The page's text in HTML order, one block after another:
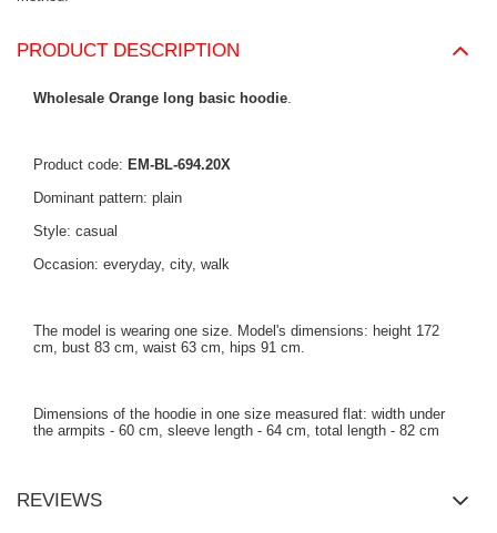
PRODUCT DESCRIPTION
Wholesale Orange long basic hoodie
Product code: EM-BL-694.20X
Dominant pattern: plain
Style: casual
Occasion: everyday, city, walk
The model is wearing one size. Model's dimensions: height 172
cm, bust 83 cm, waist 63 cm, hips 91 cm.
Dimensions of the hoodie in one size measured flat: width under
the armpits - 60 cm, sleeve length - 64 cm, total length - 82 cm
REVIEWS